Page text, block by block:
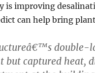
is improving
can help bring
double-
but captured heat,